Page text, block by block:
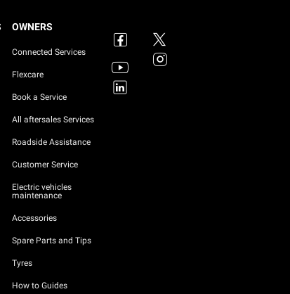
OWNERS
Connected Services
Flexcare
Book a Service
All aftersales Services
Roadside Assistance
Customer Service
Electric vehicles
maintenance
Accessories
Spare Parts and Tips
Tyres
How to Guides